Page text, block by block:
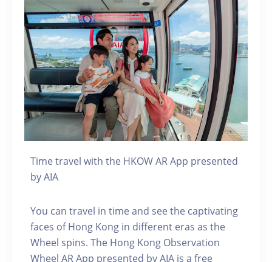
Time travel with the HKOW AR App presented
by AIA
You can travel in time and see the captivating
faces of Hong Kong in different eras as the
Wheel spins. The Hong Kong Observation
Wheel AR App presented by AIA is a free